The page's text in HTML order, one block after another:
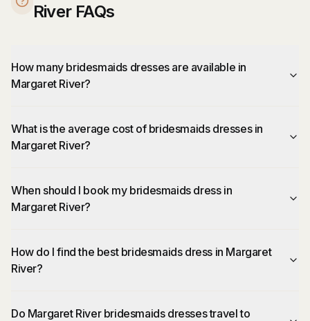
River FAQs
How many bridesmaids dresses are available in
Margaret River?
What is the average cost of bridesmaids dresses in
Margaret River?
When should I book my bridesmaids dress in
Margaret River?
How do I find the best bridesmaids dress in Margaret
River?
Do Margaret River bridesmaids dresses travel to